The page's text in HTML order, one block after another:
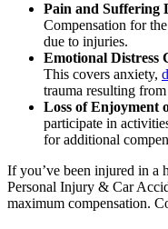
Pain and Suffering
Compensation for
due to injuries.
Emotional Distress
This covers anxiety,
trauma resulting
Loss of Enjoyment
participate in
for additional
If you’ve been injured in a
Personal Injury & Car
maximum compensation.